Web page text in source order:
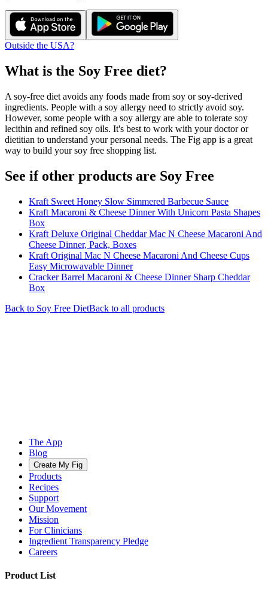
Outside the USA?
What is the Soy Free diet?
A soy-free diet avoids any foods made from soy or soy-derived
ingredients. People with a soy allergy need to strictly avoid soy.
However, some people with a soy allergy are able to tolerate soy
lecithin and refined soy oils. It's best to work with your doctor or
dietitian to understand your personal needs. The Fig app is a great
way to build your soy free shopping list.
See if other products are Soy Free
Kraft Sweet Honey Slow Simmered Barbecue Sauce
Kraft Macaroni & Cheese Dinner With Unicorn Pasta Shapes
Box
Kraft Deluxe Original Cheddar Mac N Cheese Macaroni And
Cheese Dinner, Pack, Boxes
Kraft Original Mac N Cheese Macaroni And Cheese Cups
Easy Microwavable Dinner
Cracker Barrel Macaroni & Cheese Dinner Sharp Cheddar
Box
Back to Soy Free DietBack to all products
The App
Blog
Create My Fig
Products
Recipes
Support
Our Movement
Mission
For Clinicians
Ingredient Transparency Pledge
Careers
Product List